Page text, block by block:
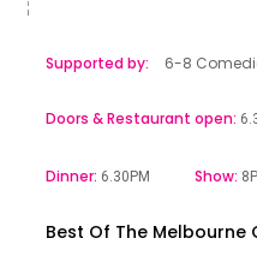
Supported by: 6-8
Doors & Restaurant open:
Dinner: 6.30PM Show:
Best Of The Melbourne